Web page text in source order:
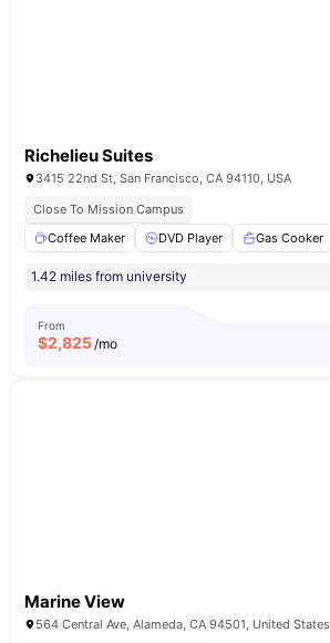
Richelieu Suites
3415 22nd St, San Francisco, CA 94110, USA
Close To Mission Campus
Coffee Maker
DVD Player Gas Cooker
1.42 miles from university
From
$2,825/mo
Marine View
564 Central Ave, Alameda, CA 94501, United States